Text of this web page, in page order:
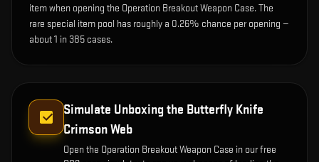
item when opening the Operation Breakout Weapon Case. The
rare special item pool has roughly a 0.26% chance per opening —
about 1 in 385 cases.
Simulate Unboxing the Butterfly Knife
Crimson Web
Open the Operation Breakout Weapon Case in our free